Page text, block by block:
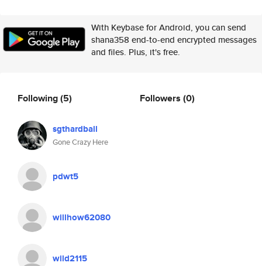
With Keybase for Android, you can send
shana358 end-to-end encrypted messages
and files. Plus, it's free.
Following(5)
sgthardball
Gone Crazy Here
pdwt5
willhow62080
wild2115
Followers (0)